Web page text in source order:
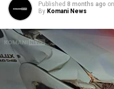
Published 8 months ago on
By Komani News